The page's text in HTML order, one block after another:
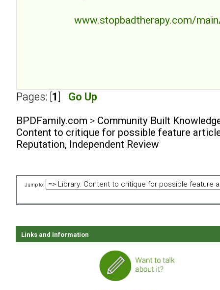
www.stopbadtherapy.com/
Pages: [1 ] Go Up
BPDFamily.com > Community Built
Content to critique for possible feature
Reputation, Independent Review
Jump to:
Links and Information